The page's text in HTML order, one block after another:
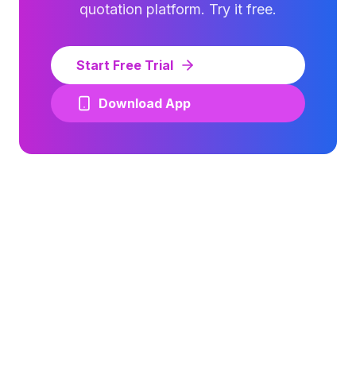
quotation platform. Try it free.
Start Free Trial
Download App